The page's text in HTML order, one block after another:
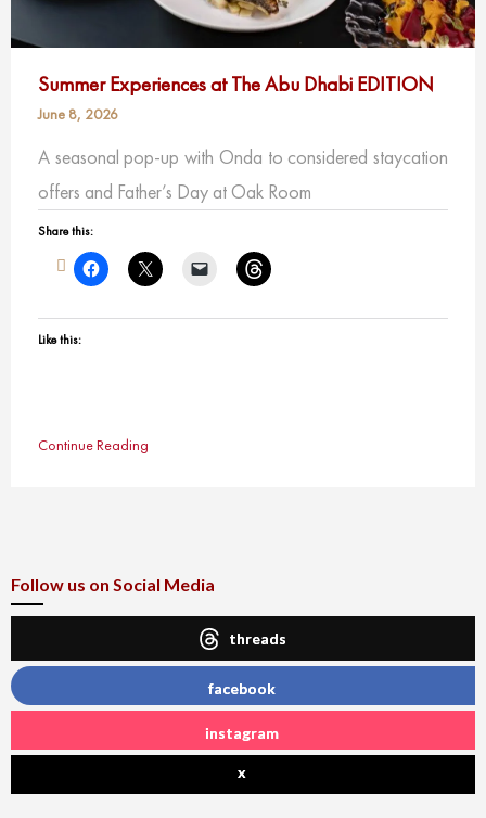
Summer Experiences at The Abu Dhabi EDITION
June 8, 2026
A seasonal pop-up with Onda to considered staycation
offers and Father’s Day at Oak Room
Share this:
Like this:
Continue Reading
Follow us on Social Media
threads
facebook
instagram
x